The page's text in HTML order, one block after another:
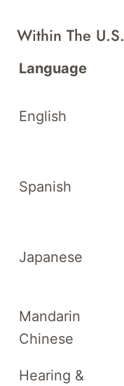
Within The U.S.
Language
English
Spanish
Japanese
Mandarin
Chinese
Hearing &